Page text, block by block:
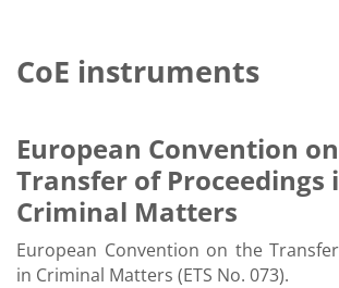
CoE instruments
European Convention
Transfer of Proceedings
Criminal Matters
European Convention on the
in Criminal Matters (ETS No. 073).